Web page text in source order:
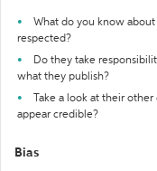
What do you know
respected?
Do they take
what they publish?
Take a look at their
appear credible?
Bias